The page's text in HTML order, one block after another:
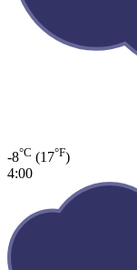
-8°C (17°F)
4:00